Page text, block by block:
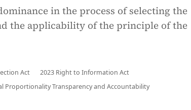
in the process of selecting the
the applicability of the principle of the
Act
2023 Right to Information Act
Proportionality Transparency and Accountability